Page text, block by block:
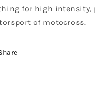
for high intensity,
of motocross.